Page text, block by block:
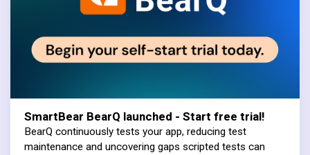
SmartBear BearQ launched - Start free trial!
BearQ continuously tests your app, reducing test
maintenance and uncovering gaps scripted tests can